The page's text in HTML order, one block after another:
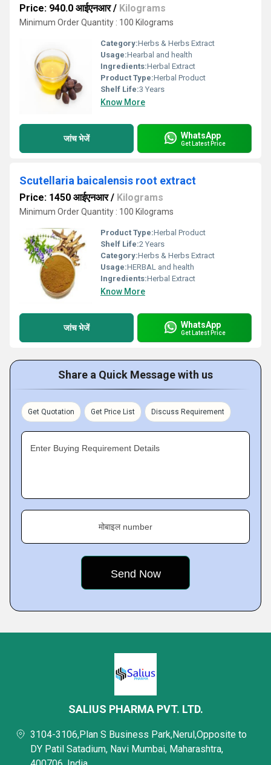
Price: 940.0 आईएनआर/ Kilograms
Minimum Order Quantity : 100 Kilograms
Category:Herbs & Herbs Extract
Usage:Hearbal and health
Ingredients:Herbal Extract
Product Type:Herbal Product
Shelf Life:3 Years
Know More
जांच भेजें WhatsApp
Get Latest Price
Scutellaria baicalensis root extract
Price: 1450 आईएनआर/ Kilograms
Minimum Order Quantity : 100 Kilograms
Product Type:Herbal Product
Shelf Life:2 Years
Category:Herbs & Herbs Extract
Usage:HERBAL and health
Ingredients:Herbal Extract
Know More
जांच भेजें WhatsApp
Get Latest Price
Share a Quick Message with us
Get Quotation Get Price List Discuss Requirement
Enter Buying Requirement Details
मोबाइल number
SALIUS PHARMA PVT. LTD.
3104-3106,Plan S Business Park,Nerul,Opposite to
DY Patil Satadium, Navi Mumbai, Maharashtra,